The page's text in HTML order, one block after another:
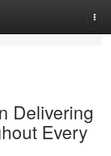
Delivering
Every